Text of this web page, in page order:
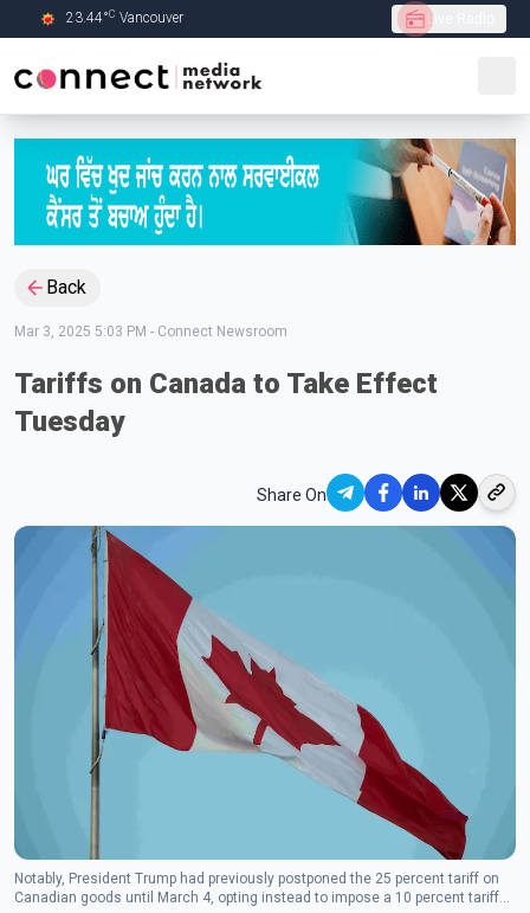
Skip to Main content
23.44°C Vancouver
Back
Mar 3, 2025 5:03 PM - Connect Newsroom
Tariffs on Canada to Take Effect
Tuesday
Share On
Notably, President Trump had previously postponed the 25 percent tariff on
Canadian goods until March 4, opting instead to impose a 10 percent tariff